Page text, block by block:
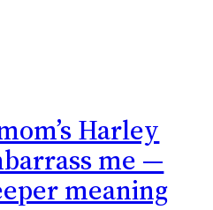
Harley
me —
meaning